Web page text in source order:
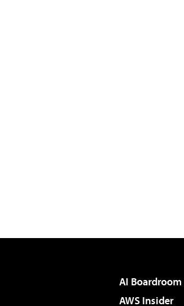
AI Boardroom
AWS Insider